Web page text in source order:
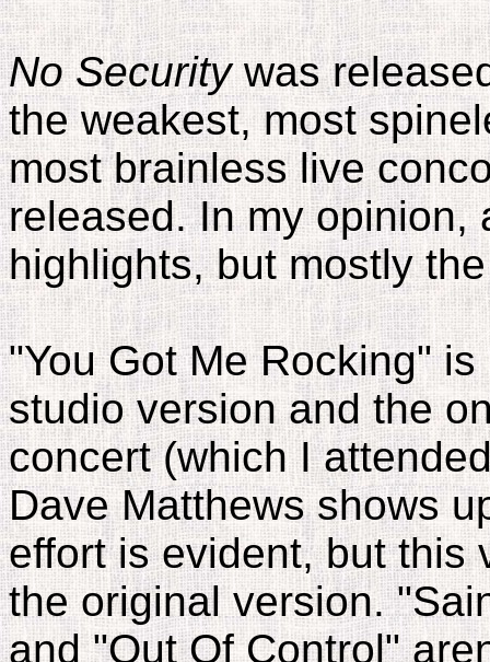
No Securitywas
the weakest, most
most brainless live
released. In my opinion,
highlights, but mostly
"You Got Me Rocking"
studio version and the
concert (which I
Dave Matthews shows
effort is evident, but this
the original version.
and "Out Of Control"